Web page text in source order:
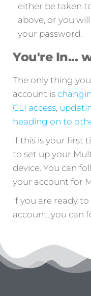
either be taken
above, or you
your password.
You're In...
The only thing
account is
CLI access,
heading on to
If this is your first
to set up your
device. You can
your account for
If you are ready
account, you can